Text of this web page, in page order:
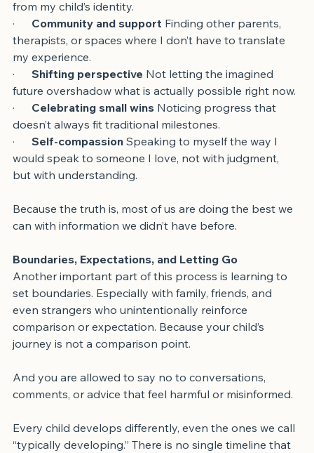
about what I’m feeling, and separating my emotions
from my child’s identity.
· Community and support Finding other parents,
therapists, or spaces where I don’t have to translate
my experience.
· Shifting perspective Not letting the imagined
future overshadow what is actually possible right now.
· Celebrating small wins Noticing progress that
doesn’t always fit traditional milestones.
· Self-compassion Speaking to myself the way I
would speak to someone I love, not with judgment,
Because the truth is, most of us are doing the best we
Boundaries, Expectations, and Letting Go
Another important part of this process is learning to
set boundaries. Especially with family, friends, and
even strangers who unintentionally reinforce
comparison or expectation. Because your child’s
And you are allowed to say no to conversations,
Every child develops differently, even the ones we call